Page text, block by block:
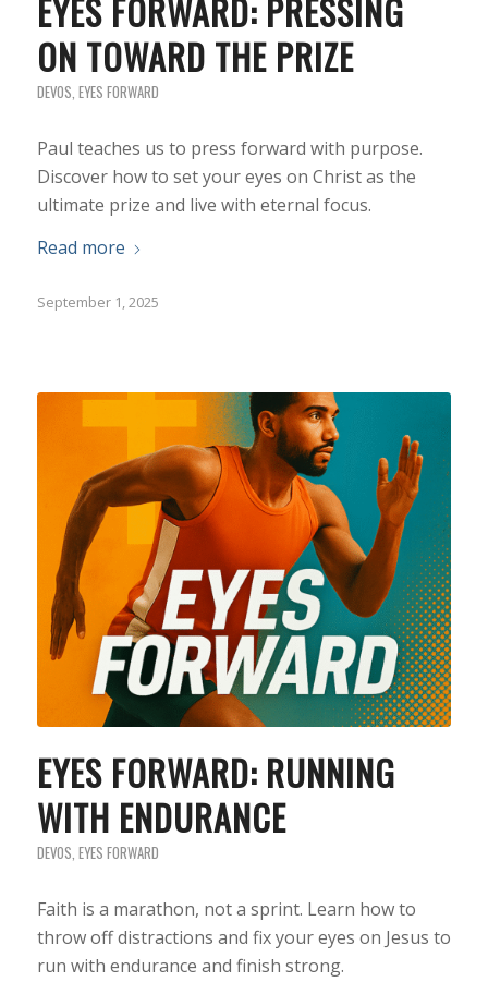
EYES FORWARD: PRESSING
ON TOWARD THE PRIZE
DEVOS EYES FORWARD
Paul teaches us to press forward with purpose.
Discover how to set your eyes on Christ as the
ultimate prize and live with eternal focus.
Read more
September 1, 2025
EYES FORWARD: RUNNING
WITH ENDURANCE
DEVOS, EYES FORWARD
Faith is a marathon, not a sprint. Learn how to
throw off distractions and fix your eyes on Jesus to
run with endurance and finish strong.